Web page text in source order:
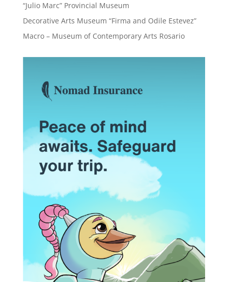
“Julio Marc” Provincial Museum
Decorative Arts Museum “Firma and Odile Estevez”
Macro – Museum of Contemporary Arts Rosario